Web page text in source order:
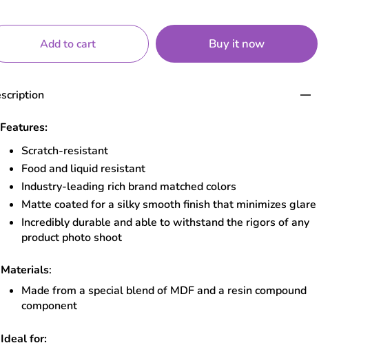
Add to cart Buy it now
Features:
Scratch-resistant
Food and liquid resistant
Industry-leading rich brand matched colors
Matte coated for a silky smooth finish that minimizes glare
Incredibly durable and able to withstand the rigors of any
product photo shoot
Materials:
Made from a special blend of MDF and a resin compound
component
Ideal for: